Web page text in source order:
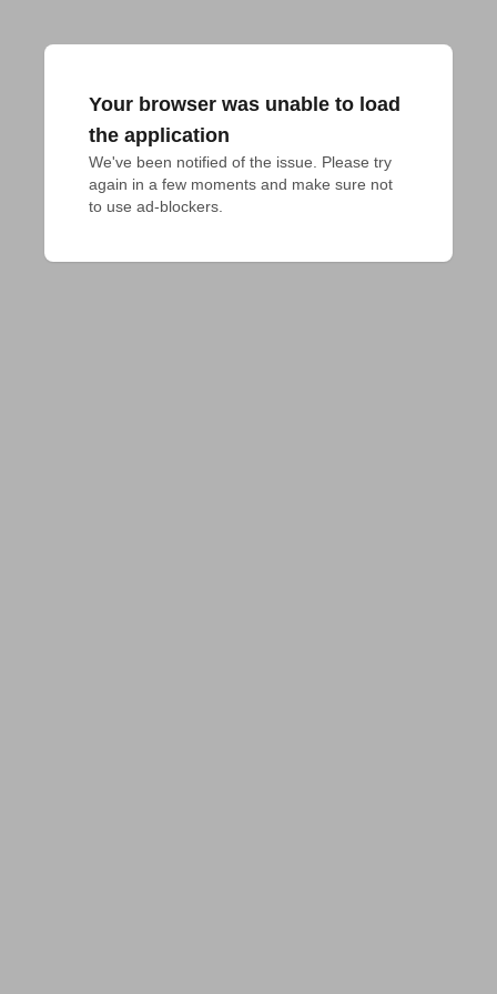
Your browser was unable to load
the application
We've been notified of the issue. Please try
again in a few moments and make sure not
to use ad-blockers.